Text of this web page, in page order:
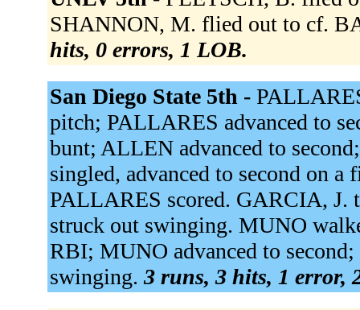
SHANNON, M. flied out to cf.
hits, 0 errors, 1 LOB.
San Diego State 5th -
pitch; PALLARES advanced to
bunt; ALLEN advanced to
singled, advanced to second on
PALLARES scored. GARCIA,
struck out swinging. MUNO
RBI; MUNO advanced to
swinging. 3 runs, 3 hits, 1 error,